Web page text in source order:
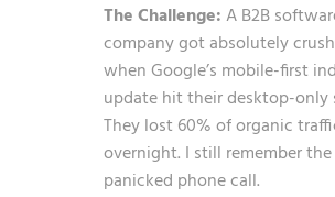
The Challenge:A B2B
company got absolutely
when Google’s mobile-first
update hit their desktop-only
They lost 60% of organic
overnight. I still remember the
panicked phone call.